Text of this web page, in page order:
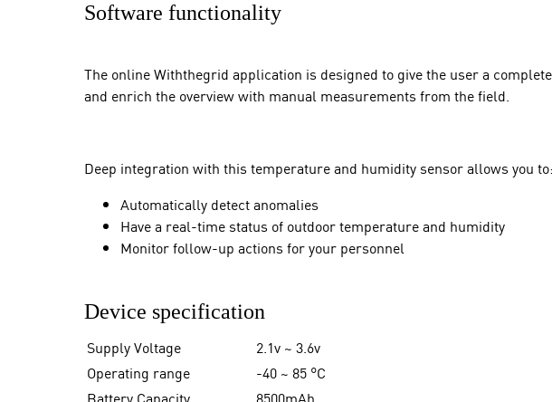
Software functionality
The online Withthegrid application is designed to give the user a
and enrich the overview with manual measurements from the field.
Deep integration with this temperature and humidity sensor allows you to:
Automatically detect anomalies
Have a real-time status of outdoor temperature and humidity
Monitor follow-up actions for your personnel
Device specification
Supply Voltage
2.1v ~ 3.6v
Operating range
-40 ~ 85 °C